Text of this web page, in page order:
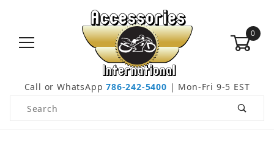
0
Call or WhatsApp786-242-5400 | Mon-Fri 9-5 EST
Product Search